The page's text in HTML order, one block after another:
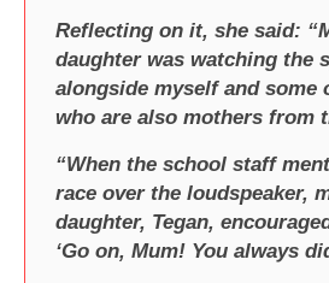
Reflecting on it, she said:
daughter was watching the
alongside myself and some
who are also mothers from
“When the school staff
race over the loudspeaker,
daughter, Tegan,
‘Go on, Mum! You always